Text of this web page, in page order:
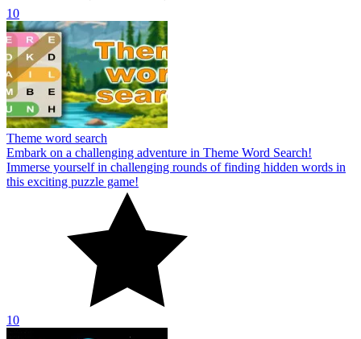
10
Theme word search
Embark on a challenging adventure in Theme Word Search!
Immerse yourself in challenging rounds of finding hidden words in
this exciting puzzle game!
10